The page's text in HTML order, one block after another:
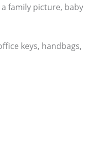
family picture, baby
keys, handbags,